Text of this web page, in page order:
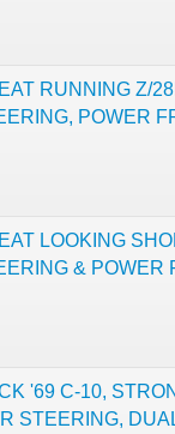
RUNNING Z/
POWER
LOOKING
& POWER
'69 C-10,
STEERING,